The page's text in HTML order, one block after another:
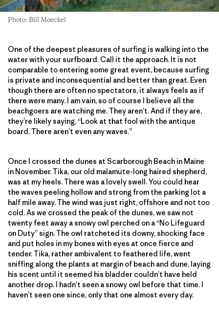
Photo: Bill Moeckel
One of the deepest pleasures of surfing is walking into the
water with your surfboard. Call it the approach. It is not
comparable to entering some great event, because surfing
is private and inconsequential and better than great. Even
though there are often no spectators, it always feels as if
there were many. I am vain, so of course I believe all the
beachgoers are watching me. They aren’t. And if they are,
they’re likely saying, “Look at that fool with the antique
board. There aren’t even any waves.”
Once I crossed the dunes at Scarborough Beach in Maine
in November. Tika, our old malamute-long haired shepherd,
was at my heels. There was a lovely swell. You could hear
the waves peeling hollow and strong from the parking lot a
half mile away. The wind was just right, offshore and not too
cold. As we crossed the peak of the dunes, we saw not
twenty feet away a snowy owl perched on a “No Lifeguard
on Duty” sign. The owl ratcheted its downy, shocking face
and put holes in my bones with eyes at once fierce and
tender. Tika, rather ambivalent to feathered life, went
sniffing along the plants at margin of beach and dune, laying
his scent until it seemed his bladder couldn’t have held
another drop. I hadn’t seen a snowy owl before that time. I
haven’t seen one since, only that one almost every day.